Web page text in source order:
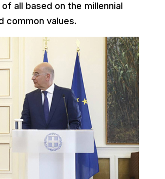
all based on the millennial
common values.